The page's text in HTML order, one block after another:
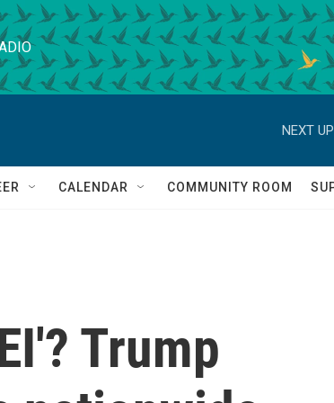
NEXT
CALENDAR COMMUNITY ROOM
Trump